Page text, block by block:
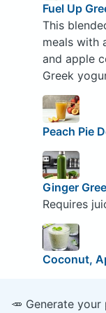
Fuel Up
This
meals with
and apple
Greek
Peach Pie
Ginger
Requires
Coconut,
🥕 Generate